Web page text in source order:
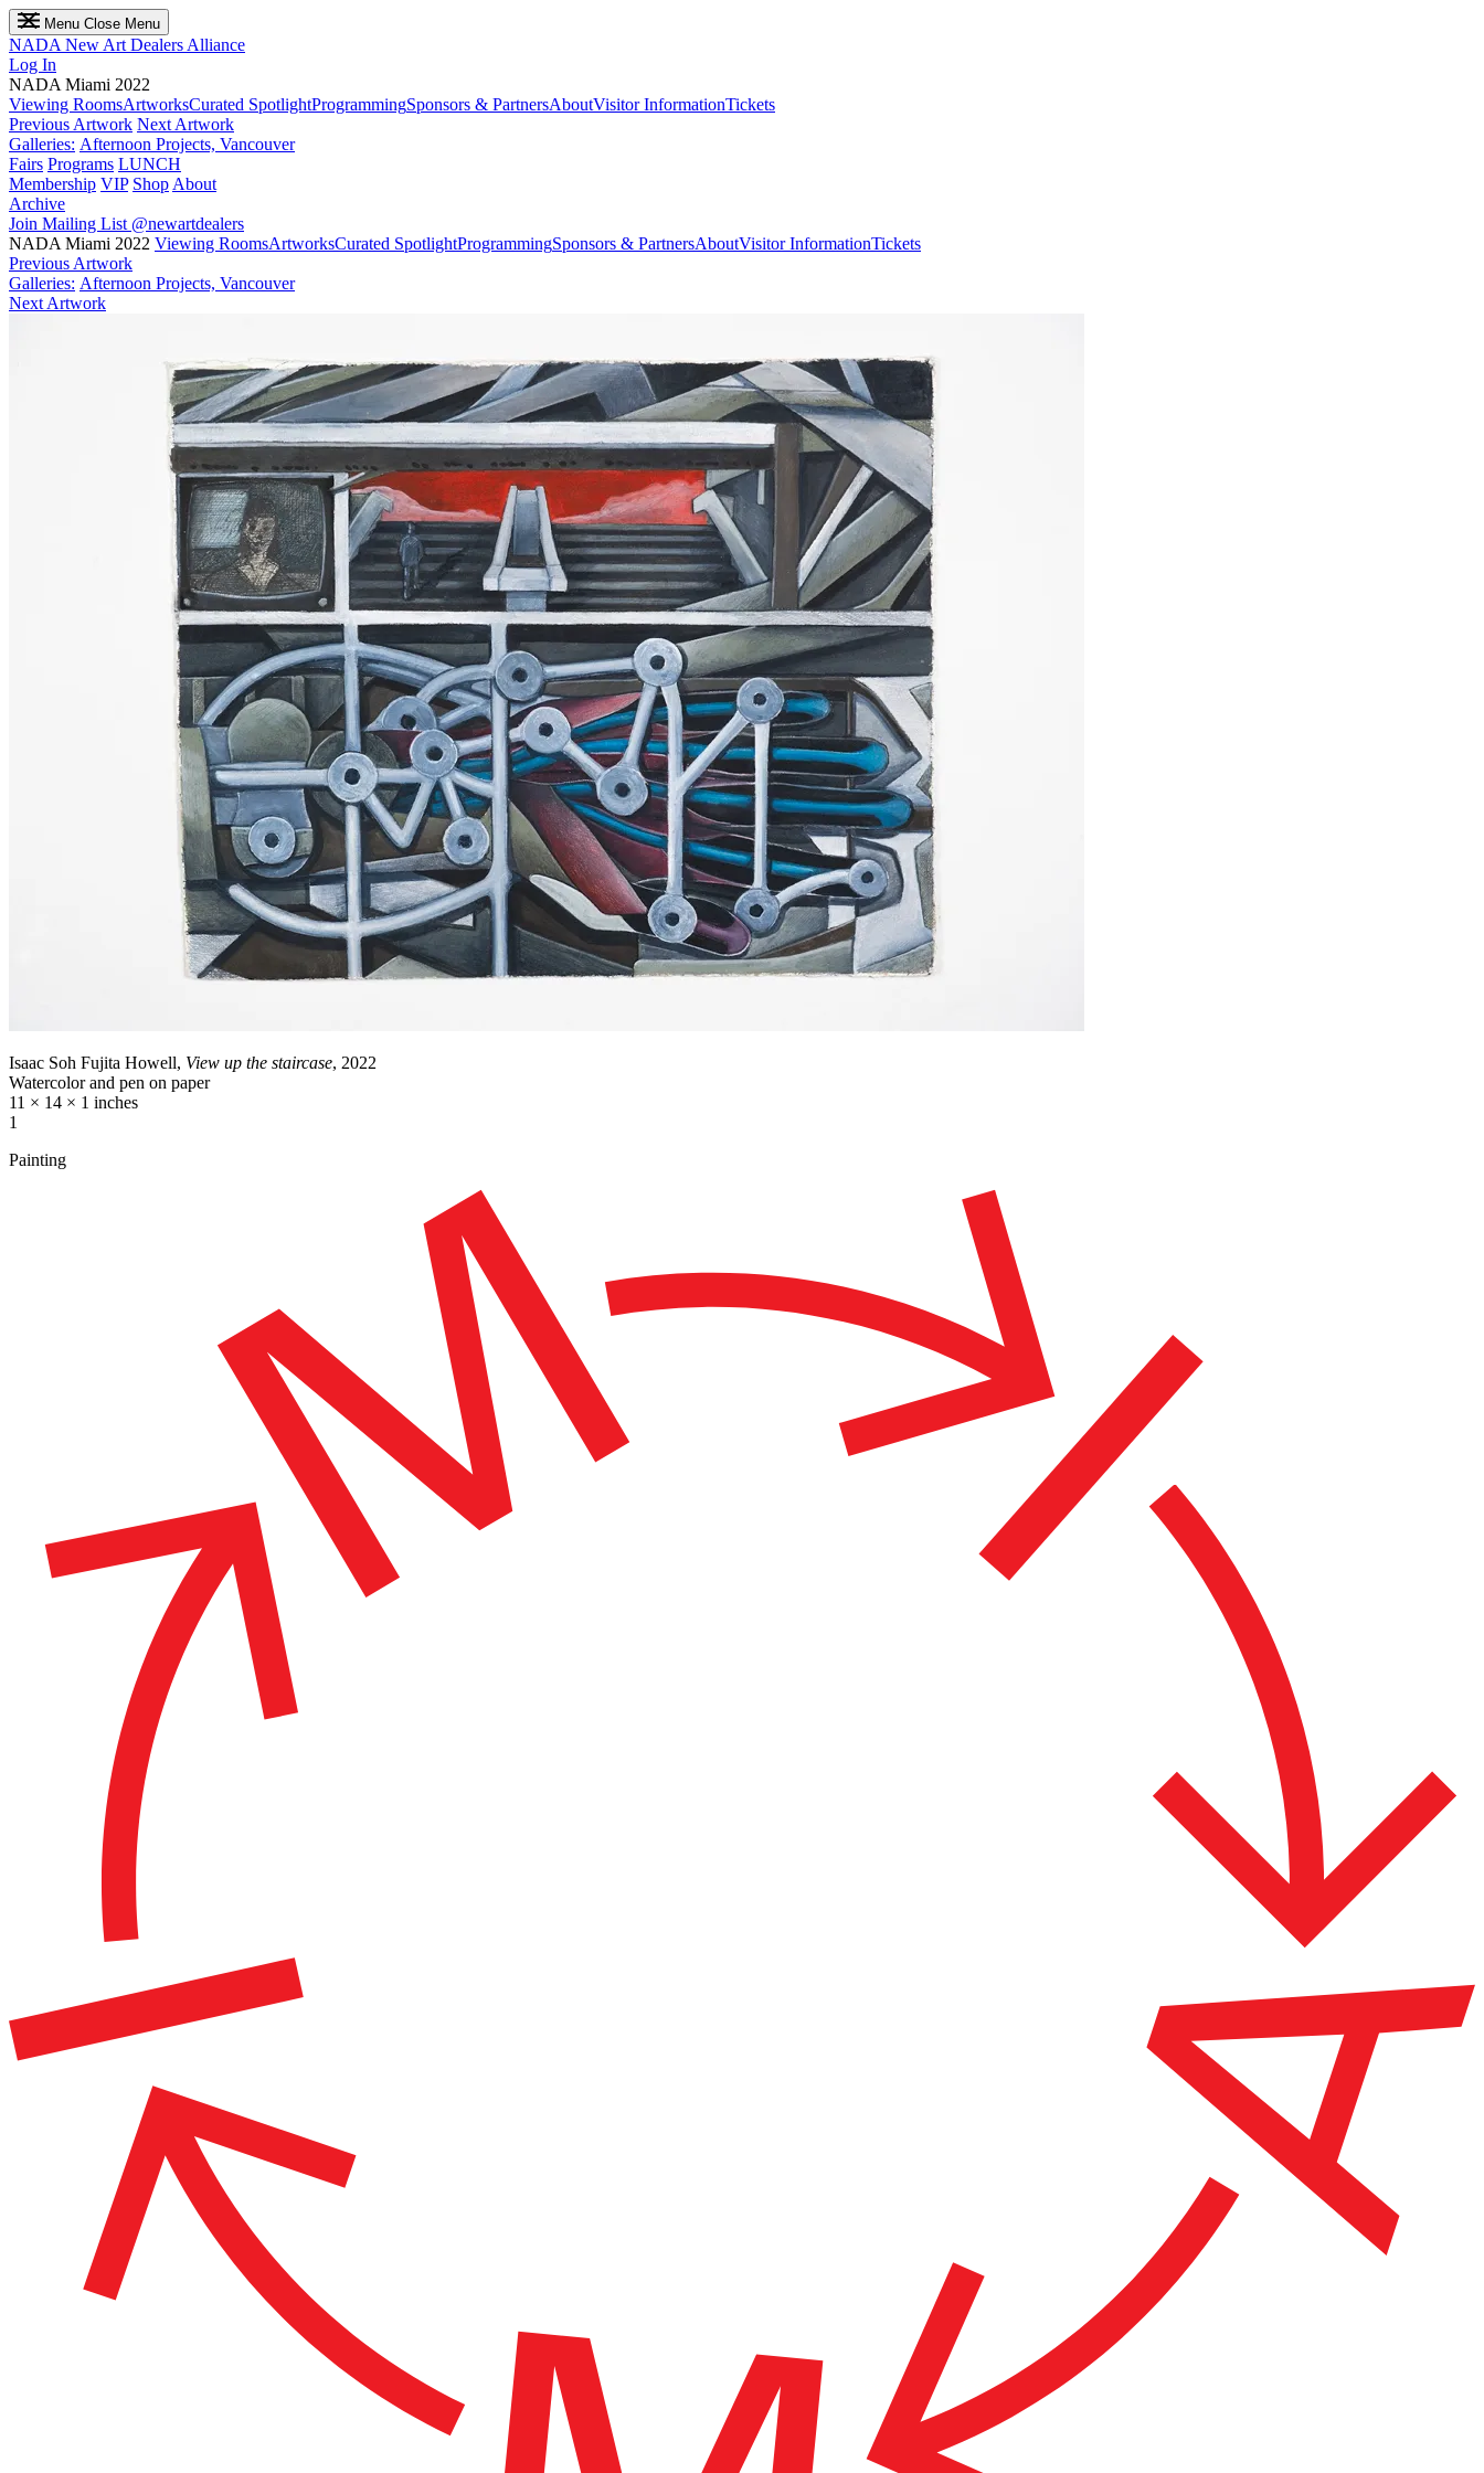
Menu Close Menu
NADA New Art Dealers Alliance
Log In
NADA Miami 2022
Viewing RoomsArtworksCurated SpotlightProgrammingSponsors & PartnersAboutVisitor InformationTickets
Previous Artwork Next Artwork
Galleries: Afternoon Projects, Vancouver
Fairs Programs LUNCH
Membership VIP Shop About
Archive
Join Mailing List @newartdealers
NADA Miami 2022 Viewing RoomsArtworksCurated SpotlightProgrammingSponsors & PartnersAboutVisitor InformationTickets
Previous Artwork
Galleries: Afternoon Projects, Vancouver
Next Artwork
Isaac Soh Fujita Howell, View up the staircase, 2022
Watercolor and pen on paper
11 × 14 × 1 inches
1
Painting